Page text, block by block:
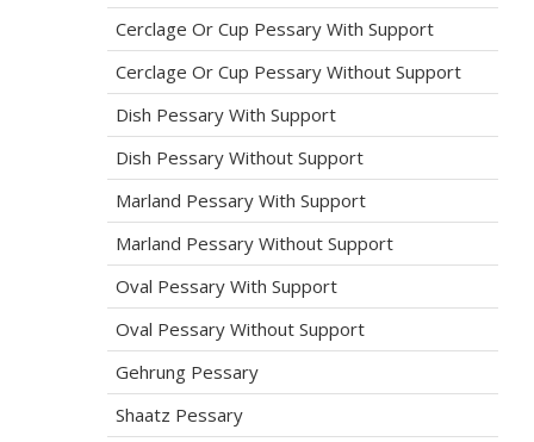
Cerclage Or Cup Pessary With Support
Cerclage Or Cup Pessary Without Support
Dish Pessary With Support
Dish Pessary Without Support
Marland Pessary With Support
Marland Pessary Without Support
Oval Pessary With Support
Oval Pessary Without Support
Gehrung Pessary
Shaatz Pessary